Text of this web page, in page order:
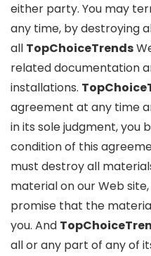
either party. You may
any time, by destroying
all TopChoiceTrends
related documentation
installations.
agreement at any time
in its sole judgment, you
condition of this
must destroy all
material on our Web
promise that the
you. And
all or any part of any of